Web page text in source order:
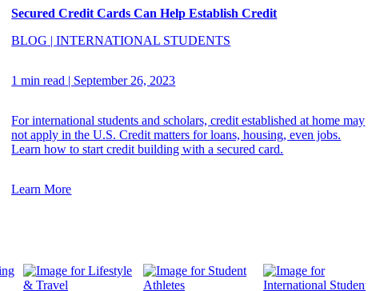
Secured Credit Cards Can Help Establish Credit
BLOG |INTERNATIONAL STUDENTS
1 min read | September 26, 2023
For international students and scholars, credit established at home may
not apply in the U.S. Credit matters for loans, housing, even jobs.
Learn how to start credit building with a secured card.
Learn More